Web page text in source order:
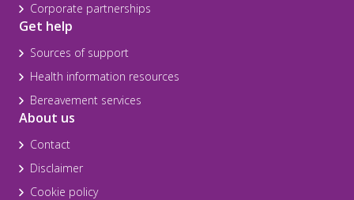
Corporate partnerships
Get help
Sources of support
Health information resources
Bereavement services
About us
Contact
Disclaimer
Cookie policy